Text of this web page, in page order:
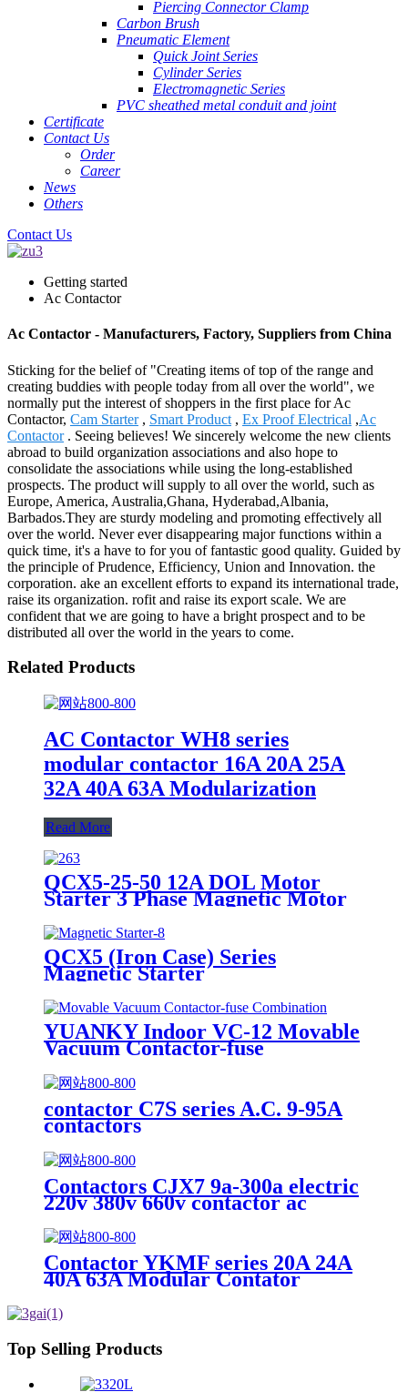
Piercing Connector Clamp
Carbon Brush
Pneumatic Element
Quick Joint Series
Cylinder Series
Electromagnetic Series
PVC sheathed metal conduit and joint
Certificate
Contact Us
Order
Career
News
Others
Contact Us
Getting started
Ac Contactor
Ac Contactor - Manufacturers, Factory, Suppliers from China
Sticking for the belief of "Creating items of top of the range and
creating buddies with people today from all over the world", we
normally put the interest of shoppers in the first place for Ac
Contactor, Cam Starter, Smart Product , Ex Proof Electrical ,Ac
Contactor. Seeing believes! We sincerely welcome the new clients
abroad to build organization associations and also hope to
consolidate the associations while using the long-established
prospects. The product will supply to all over the world, such as
Europe, America, Australia,Ghana, Hyderabad,Albania,
Barbados.They are sturdy modeling and promoting effectively all
over the world. Never ever disappearing major functions within a
quick time, it's a have to for you of fantastic good quality. Guided by
the principle of Prudence, Efficiency, Union and Innovation. the
corporation. ake an excellent efforts to expand its international trade,
raise its organization. rofit and raise its export scale. We are
confident that we are going to have a bright prospect and to be
distributed all over the world in the years to come.
Related Products
AC Contactor WH8 series
modular contactor 16A 20A 25A
32A 40A 63A Modularization
Read More
QCX5-25-50 12A DOL Motor
Starter 3 Phase Magnetic Motor
Starter Switch Short Circuit and
Overload protection
QCX5 (Iron Case) Series
Magnetic Starter
YUANKY Indoor VC-12 Movable
Vacuum Contactor-fuse
contactor C7S series A.C. 9-95A
contactors
Contactors CJX7 9a-300a electric
220v 380v 660v contactor ac
Contactor YKMF series 20A 24A
40A 63A Modular Contator
Top Selling Products